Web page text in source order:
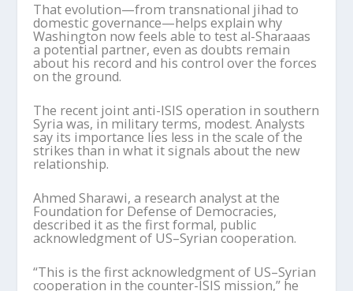
That evolution—from transnational jihad to
domestic governance—helps explain why
Washington now feels able to test al-Sharaaas
a potential partner, even as doubts remain
about his record and his control over the forces
on the ground.
The recent joint anti-ISIS operation in southern
Syria was, in military terms, modest. Analysts
say its importance lies less in the scale of the
strikes than in what it signals about the new
relationship.
AhmedSharawi, a research analyst at the
Foundation for Defense of Democracies,
described it as the first formal, public
acknowledgment of US–Syrian cooperation.
“This is the first acknowledgment of US–Syrian
cooperation in the counter-ISIS mission,” he